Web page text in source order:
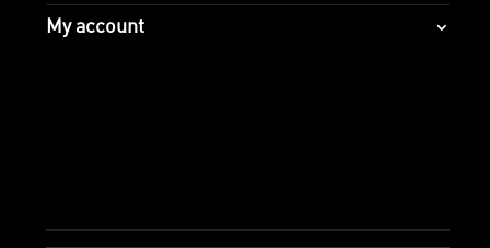
My account